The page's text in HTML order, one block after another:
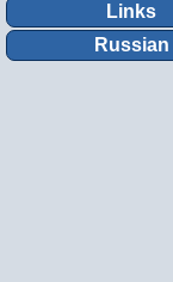
Links
Russian